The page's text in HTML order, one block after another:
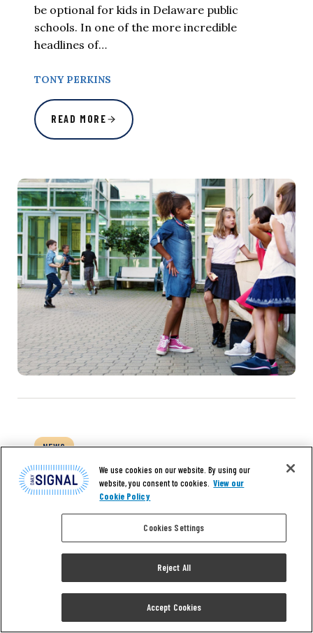
be optional for kids in Delaware public
schools. In one of the more incredible
headlines of…
TONY PERKINS
READ MORE
NEWS
Right to Work for Delaware
County Will Get Fair Hearing,
Sponsor Vows
GEORGETOWN, Delaware—Local residents
who have a personal stake in the economic
silenced” and ought to “have their voices
heard” on the merits of a proposed right-to-
We use cookies on our website. By using our
website, you consent to cookies. View our
Cookie Policy
Cookies Settings
Reject All
Accept Cookies